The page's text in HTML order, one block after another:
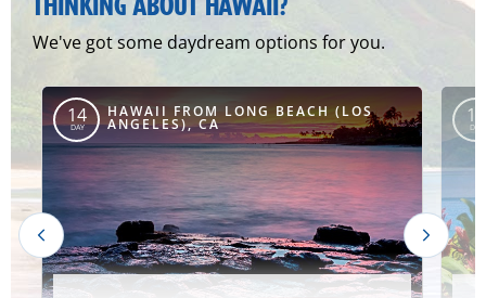
We've got some daydream options for you.
14
DAY
HAWAII FROM LONG BEACH (LOS
ANGELES), CA 15
DAY